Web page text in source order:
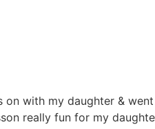
with my daughter &
really fun for my